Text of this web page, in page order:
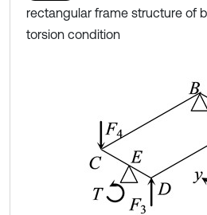
rectangular frame structure of
torsion condition